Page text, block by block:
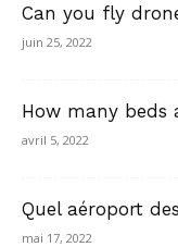
Can you fly
juin 25, 2022
How many beds
avril 5, 2022
Quel aéroport
mai 17, 2022